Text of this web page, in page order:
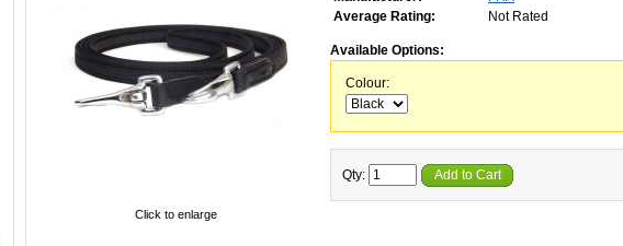
Click to enlarge
Average Rating:
Not Rated
Available Options:
Colour:
Qty: Add to Cart